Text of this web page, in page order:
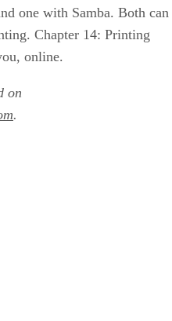
one with Samba. Both can
Chapter 14: Printing
online.
on
.